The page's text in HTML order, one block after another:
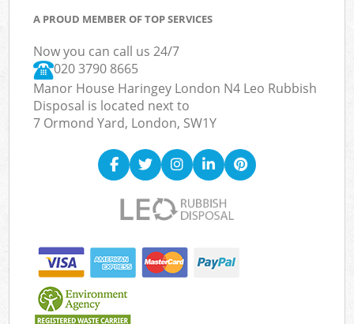
A PROUD MEMBER OF TOP SERVICES
Now you can call us 24/7
020 3790 8665
Manor House Haringey London N4 Leo Rubbish
Disposal is located next to
7 Ormond Yard, London, SW1Y